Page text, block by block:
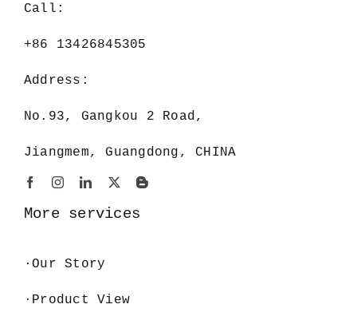
Call:
+86 13426845305
Address:
No.93, Gangkou 2 Road,
Jiangmem, Guangdong, CHINA
More services
·Our Story
·Product View